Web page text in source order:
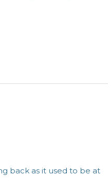
back as it used to be at